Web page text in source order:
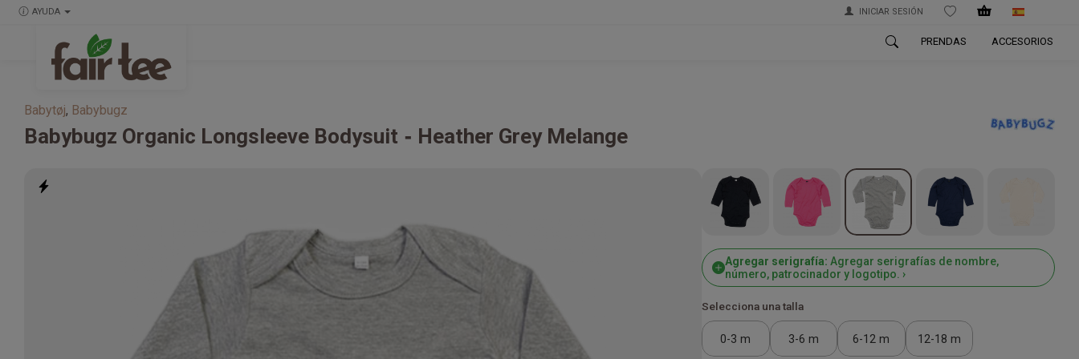
AYUDA INICIAR SESIÓN WISHLIST
PRENDAS ACCESORIOS
Babytøj, Babybugz
Babybugz Organic Longsleeve Bodysuit Heather Grey Melange
Agregar serigrafía: Agregar serigrafías de nombre,
número, patrocinador y logotipo. ›
Selecciona una talla
0-3 m 3-6 m 6-12 m 12-18 m